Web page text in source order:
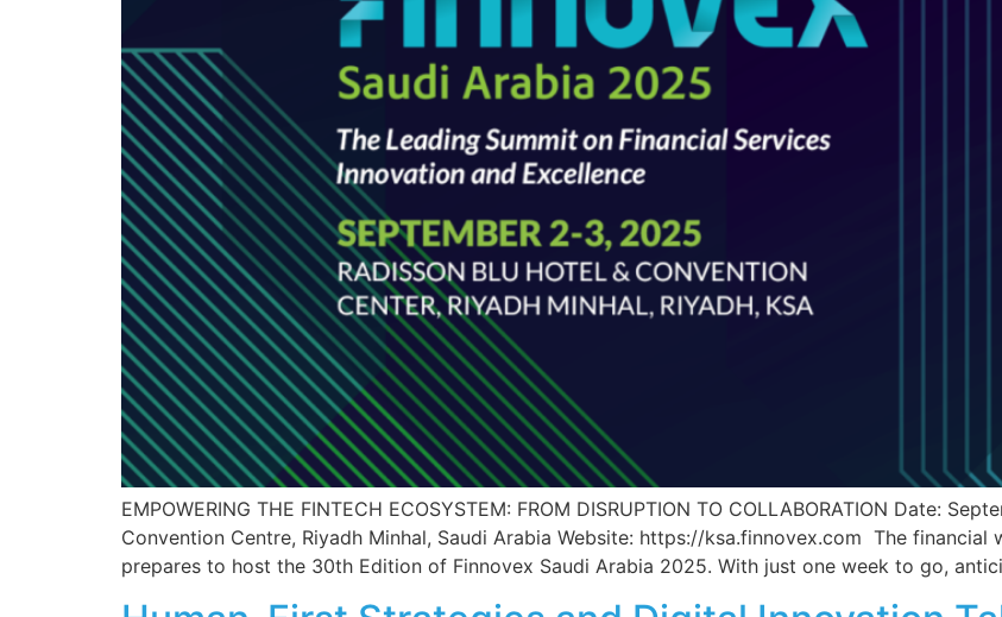
EMPOWERING THE FINTECH ECOSYSTEM: FROM DISRUPTION TO COLLABORATION Date:
Convention Centre, Riyadh Minhal, Saudi Arabia Website: https://ksa.finnovex.com The financial
prepares to host the 30th Edition of Finnovex Saudi Arabia 2025. With just one week to go,